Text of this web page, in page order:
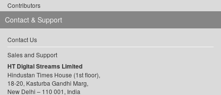
Contributors
Contact & Support
Contact Us
Sales and Support
HT Digital Streams Limited
Hindustan Times House (1st floor),
18-20, Kasturba Gandhi Marg,
New Delhi – 110 001, India